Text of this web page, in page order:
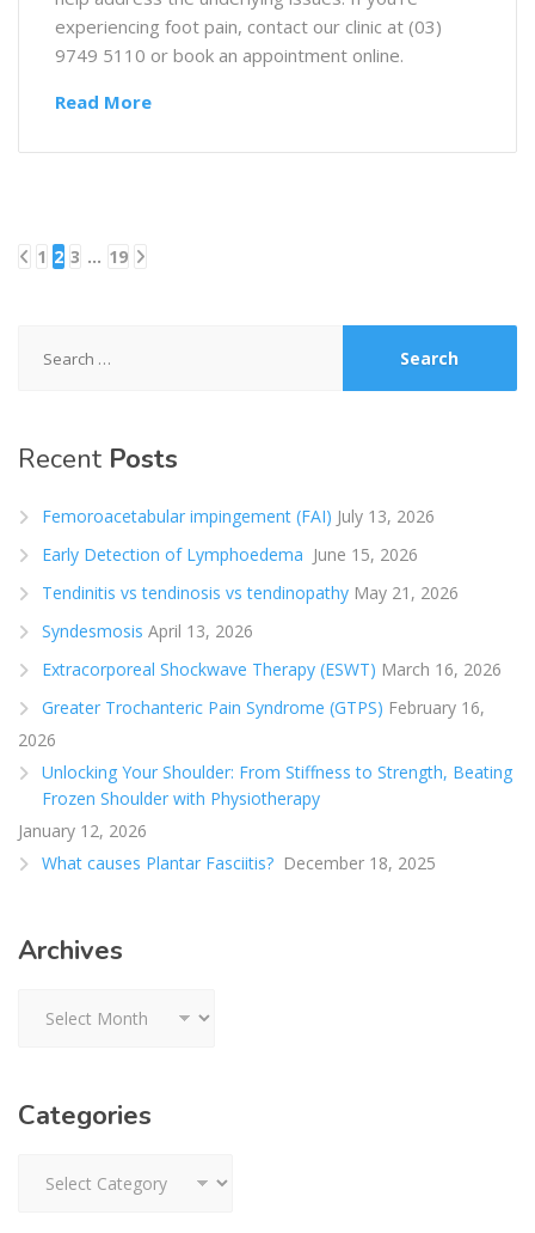
experiencing foot pain, contact our clinic at (03)
9749 5110 or book an appointment online.
Read More
Posts
1 2 3 … 19
for:
Recent Posts
Femoroacetabular impingement (FAI) July 13, 2026
Early Detection of Lymphoedema June 15, 2026
Tendinitis vs tendinosis vs tendinopathy May 21, 2026
Syndesmosis April 13, 2026
Extracorporeal Shockwave Therapy (ESWT) March 16, 2026
Greater Trochanteric Pain Syndrome (GTPS) February 16,
2026
Unlocking Your Shoulder: From Stiffness to Strength, Beating
Frozen Shoulder with Physiotherapy
January 12, 2026
What causes Plantar Fasciitis? December 18, 2025
Archives
Categories